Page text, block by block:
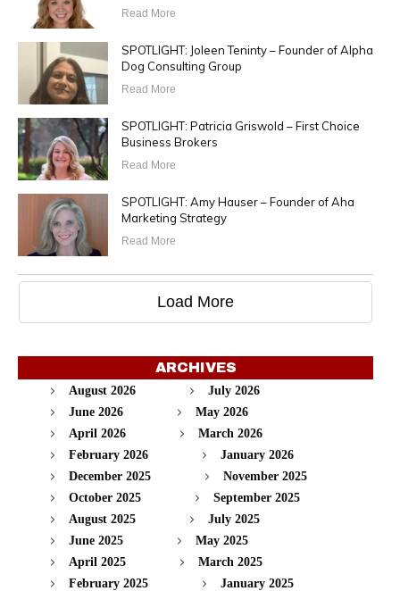
Read More
SPOTLIGHT: Joleen Teninty – Founder of Alpha
Dog Consulting Group
Read More
SPOTLIGHT: Patricia Griswold – First Choice
Business Brokers
Read More
SPOTLIGHT: Amy Hauser – Founder of Aha
Marketing Strategy
Read More
Load More
ARCHIVES
August 2026
July 2026
June 2026
May 2026
April 2026
March 2026
February 2026
January 2026
December 2025
November 2025
October 2025
September 2025
August 2025
July 2025
June 2025
May 2025
April 2025
March 2025
February 2025
January 2025